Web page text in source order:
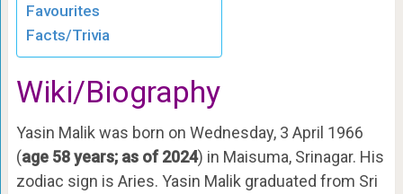
Favourites
Facts/Trivia
Wiki/Biography
Yasin Malik was born on Wednesday, 3 April 1966
(age 58 years; as of 2024) in Maisuma, Srinagar. His
zodiac sign is Aries. Yasin Malik graduated from Sri